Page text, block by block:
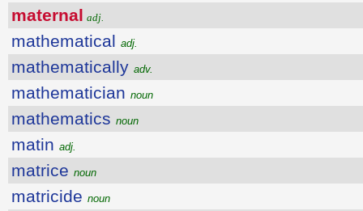
maternal adj.
mathematical adj.
mathematically adv.
mathematician noun
mathematics noun
matin adj.
matrice noun
matricide noun